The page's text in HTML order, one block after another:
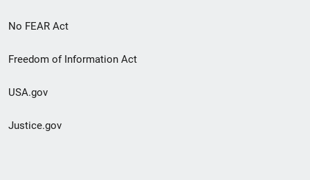
No FEAR Act
Freedom of Information Act
USA.gov
Justice.gov